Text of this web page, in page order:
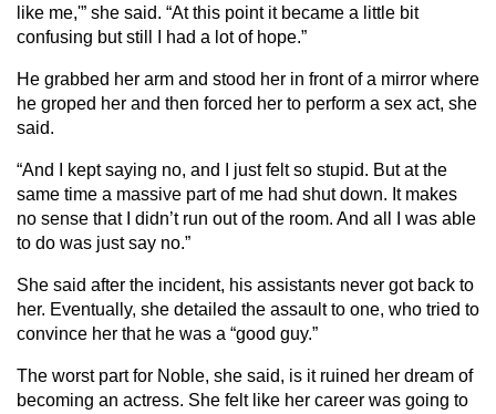
like me,'” she said. “At this point it became a little bit
confusing but still I had a lot of hope.”
He grabbed her arm and stood her in front of a mirror where
he groped her and then forced her to perform a sex act, she
said.
“And I kept saying no, and I just felt so stupid. But at the
same time a massive part of me had shut down. It makes
no sense that I didn’t run out of the room. And all I was able
to do was just say no.”
She said after the incident, his assistants never got back to
her. Eventually, she detailed the assault to one, who tried to
convince her that he was a “good guy.”
The worst part for Noble, she said, is it ruined her dream of
becoming an actress. She felt like her career was going to